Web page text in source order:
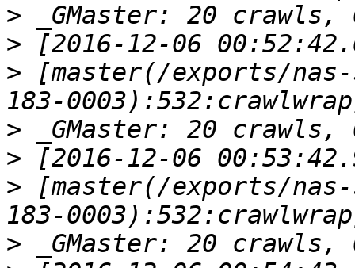
>
>
> [master(/exports/nas-
>
>
> [master(/exports/nas-
>